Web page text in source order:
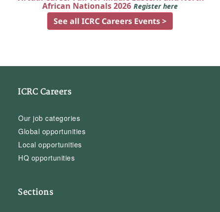
African Nationals 2026 Register here
See all ICRC Careers Events >
ICRC Careers
Our job categories
Global opportunities
Local opportunities
HQ opportunities
Sections